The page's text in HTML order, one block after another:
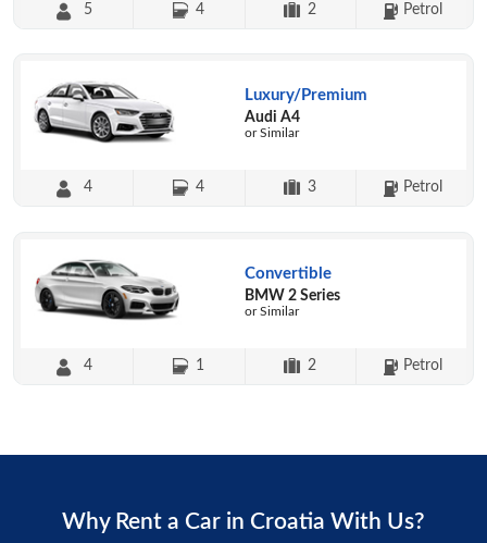
5 4 2 Petrol
Luxury/Premium
Audi A4
or Similar
4 4 3 Petrol
Convertible
BMW 2 Series
or Similar
4 1 2 Petrol
Why Rent a Car in Croatia With Us?